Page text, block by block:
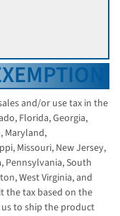
and/or use tax in the
Florida, Georgia,
Maryland,
Missouri, New Jersey,
Pennsylvania, South
West Virginia, and
the tax based on the
to ship the product